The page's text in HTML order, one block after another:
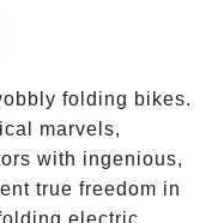
folding bikes.
marvels,
with ingenious,
true freedom in
electric